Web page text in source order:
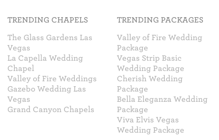
TRENDING CHAPELS
The Glass Gardens Las
Vegas
La Capella Wedding
Chapel
Valley of Fire Weddings
Gazebo Wedding Las
Vegas
Grand Canyon Chapels
TRENDING PACKAGES
Valley of Fire Wedding
Package
Vegas Strip Basic
Wedding Package
Cherish Wedding
Package
Bella Eleganza Wedding
Package
Viva Elvis Vegas
Wedding Package